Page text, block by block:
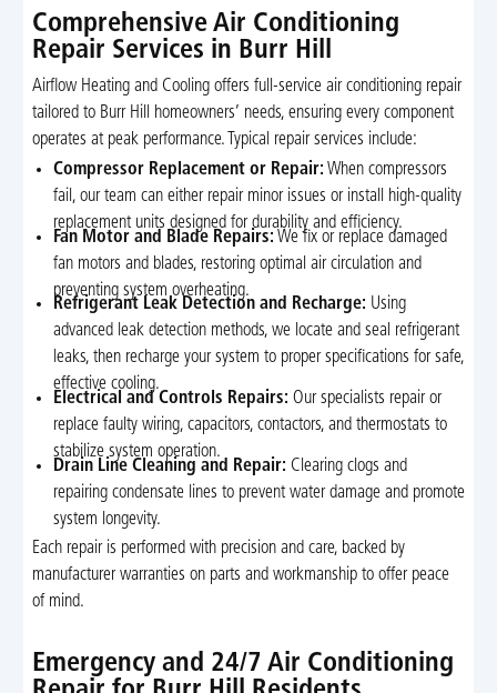
Comprehensive Air Conditioning
Repair Services in Burr Hill
Airflow Heating and Cooling offers full-service air conditioning repair
tailored to Burr Hill homeowners’ needs, ensuring every component
operates at peak performance. Typical repair services include:
Compressor Replacement or Repair: When compressors
fail, our team can either repair minor issues or install high-quality
replacement units designed for durability and efficiency.
Fan Motor and Blade Repairs: We fix or replace damaged
fan motors and blades, restoring optimal air circulation and
preventing system overheating.
Refrigerant Leak Detection and Recharge: Using
advanced leak detection methods, we locate and seal refrigerant
leaks, then recharge your system to proper specifications for safe,
effective cooling.
Electrical and Controls Repairs: Our specialists repair or
replace faulty wiring, capacitors, contactors, and thermostats to
stabilize system operation.
Drain Line Cleaning and Repair: Clearing clogs and
repairing condensate lines to prevent water damage and promote
system longevity.
Each repair is performed with precision and care, backed by
manufacturer warranties on parts and workmanship to offer peace
of mind.
Emergency and 24/7 Air Conditioning